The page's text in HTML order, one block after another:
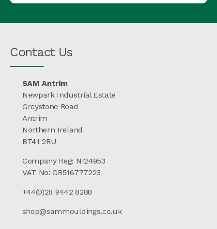
Contact Us
SAM Antrim
Newpark Industrial Estate
Greystone Road
Antrim
Northern Ireland
BT41 2RU
Company Reg: NI24953
VAT No: GB516777223
+44(0)28 9442 8288
shop@sammouldings.co.uk